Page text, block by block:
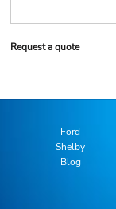
Request a quote
Ford
Shelby
Blog